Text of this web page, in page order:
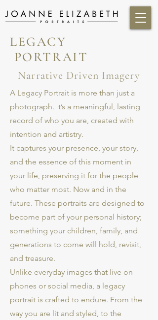
LEGACY
PORTRAIT
Narrative Driven Imagery
A Legacy Portrait is more than just a
photograph. t’s a meaningful, lasting
record of who you are, created with
intention and artistry.
It captures your presence, your story,
and the essence of this moment in
your life, preserving it for the people
who matter most. Now and in the
future. These portraits are designed to
become part of your personal history;
something your children, family, and
generations to come will hold, revisit,
and treasure.
Unlike everyday images that live on
phones or social media, a legacy
portrait is crafted to endure. From the
way you are lit and styled, to the